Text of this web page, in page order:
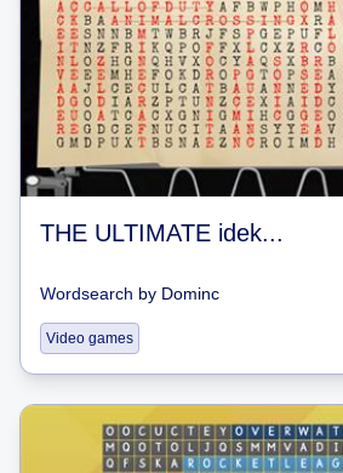
THE ULTIMATE idek...
Wordsearch by Dominc
Video games